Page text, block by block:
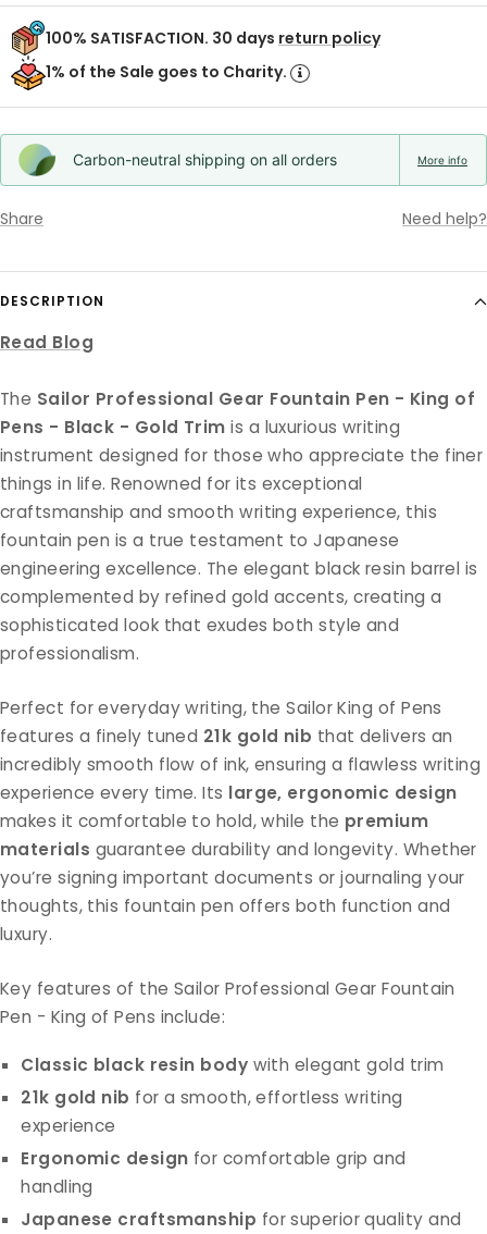
100% SATISFACTION. 30 days return policy
1% of the Sale goes to Charity.
Carbon-neutral shipping on all orders More info
Share Need help?
DESCRIPTION
Read Blog
The Sailor Professional Gear Fountain Pen - King of
Pens - Black - Gold Trim is a luxurious writing
instrument designed for those who appreciate the finer
things in life. Renowned for its exceptional
craftsmanship and smooth writing experience, this
fountain pen is a true testament to Japanese
engineering excellence. The elegant black resin barrel is
complemented by refined gold accents, creating a
sophisticated look that exudes both style and
professionalism.
Perfect for everyday writing, the Sailor King of Pens
features a finely tuned 21k gold nib that delivers an
incredibly smooth flow of ink, ensuring a flawless writing
experience every time. Its large, ergonomic design
makes it comfortable to hold, while the premium
materials guarantee durability and longevity. Whether
you’re signing important documents or journaling your
thoughts, this fountain pen offers both function and
luxury.
Key features of the Sailor Professional Gear Fountain
Pen - King of Pens include:
Classic black resin body with elegant gold trim
21k gold nib for a smooth, effortless writing
experience
Ergonomic design for comfortable grip and
handling
Japanese craftsmanship for superior quality and